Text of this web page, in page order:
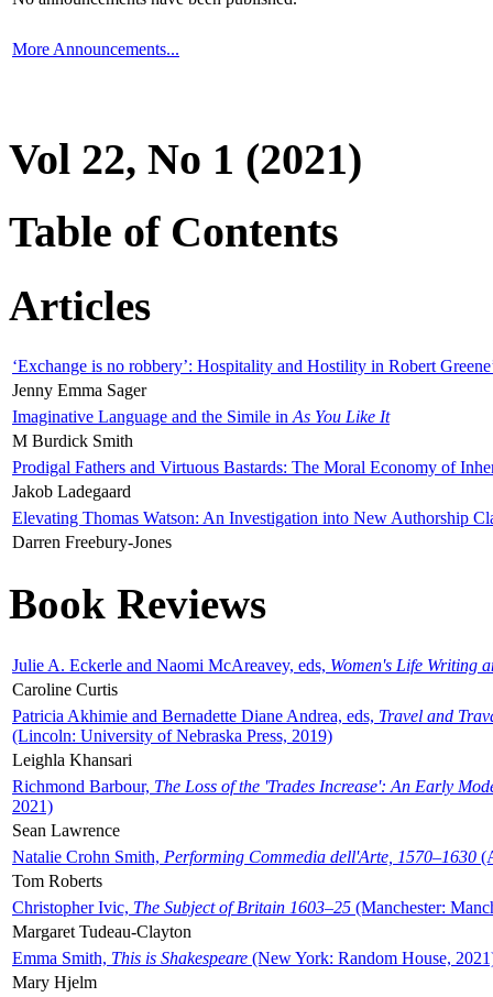
More Announcements...
Vol 22, No 1 (2021)
Table of Contents
Articles
‘Exchange is no robbery’: Hospitality and Hostility in Robert
Jenny Emma Sager
Imaginative Language and the Simile in As You Like It
M Burdick Smith
Prodigal Fathers and Virtuous Bastards: The Moral Economy of
Jakob Ladegaard
Elevating Thomas Watson: An Investigation into New Authorship
Darren Freebury-Jones
Book Reviews
Julie A. Eckerle and Naomi McAreavey, eds, Women's Life Writing
Caroline Curtis
Patricia Akhimie and Bernadette Diane Andrea, eds, Travel and
(Lincoln: University of Nebraska Press, 2019)
Leighla Khansari
Richmond Barbour, The Loss of the 'Trades Increase': An Early
2021)
Sean Lawrence
Natalie Crohn Smith, Performing Commedia dell'Arte, 1570–1630
Tom Roberts
Christopher Ivic, The Subject of Britain 1603–25 (Manchester:
Margaret Tudeau-Clayton
Emma Smith, This is Shakespeare (New York: Random House,
Mary Hjelm